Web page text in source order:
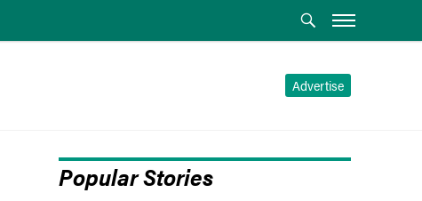
Advertise
Popular Stories